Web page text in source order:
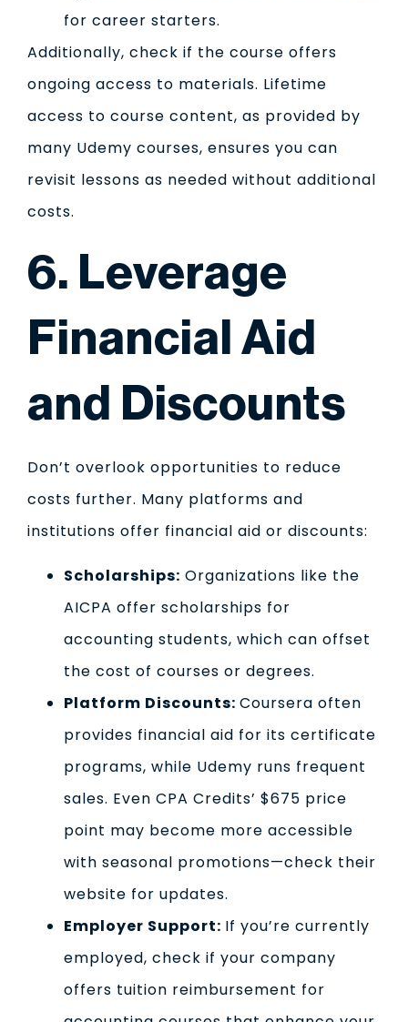
for career starters.
Additionally, check if the course offers
ongoing access to materials. Lifetime
access to course content, as provided by
many Udemy courses, ensures you can
revisit lessons as needed without additional
costs.
6. Leverage
Financial Aid
and Discounts
Don’t overlook opportunities to reduce
costs further. Many platforms and
institutions offer financial aid or discounts:
Scholarships: Organizations like the
AICPA offer scholarships for
accounting students, which can offset
the cost of courses or degrees.
Platform Discounts: Coursera often
provides financial aid for its certificate
programs, while Udemy runs frequent
sales. Even CPA Credits’ $675 price
point may become more accessible
with seasonal promotions—check their
website for updates.
Employer Support: If you’re currently
employed, check if your company
offers tuition reimbursement for